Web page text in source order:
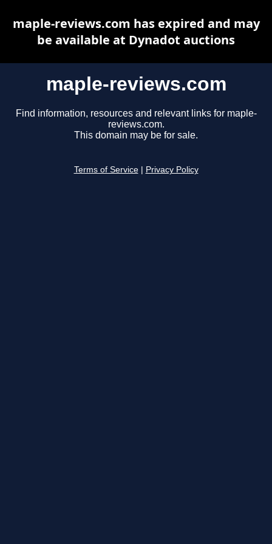
maple-reviews.com
Find information, resources and relevant links for maple-
reviews.com.
This domain may be for sale.
Terms of Service Privacy Policy
maple-reviews.com has expired and may
be available at Dynadot auctions